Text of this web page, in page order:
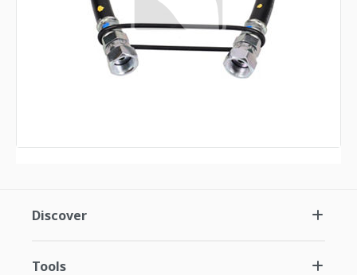
Discover
Tools